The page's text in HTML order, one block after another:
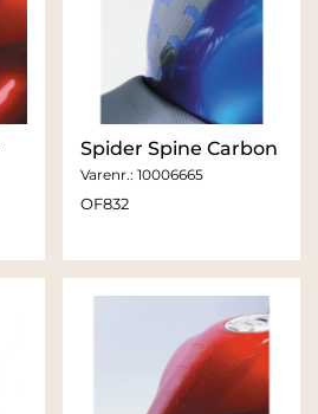
Spider Spine Carbon
Varenr.: 10006665
OF832